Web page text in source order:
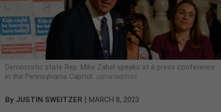
Democratic state Rep. Mike Zabel speaks at a press conference
in the Pennsylvania Capitol. JUSTIN SWEITZER
By JUSTIN SWEITZER | MARCH 8, 2023